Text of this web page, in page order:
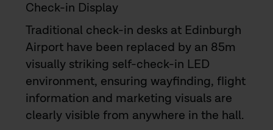
Check-in Display
Traditional check-in desks at Edinburgh
Airport have been replaced by an 85m
visually striking self-check-in LED
environment, ensuring wayfinding, flight
information and marketing visuals are
clearly visible from anywhere in the hall.